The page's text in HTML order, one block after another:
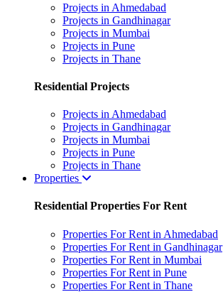
Projects in Ahmedabad
Projects in Gandhinagar
Projects in Mumbai
Projects in Pune
Projects in Thane
Residential Projects
Projects in Ahmedabad
Projects in Gandhinagar
Projects in Mumbai
Projects in Pune
Projects in Thane
Properties
Residential Properties For Rent
Properties For Rent in Ahmedabad
Properties For Rent in Gandhinagar
Properties For Rent in Mumbai
Properties For Rent in Pune
Properties For Rent in Thane